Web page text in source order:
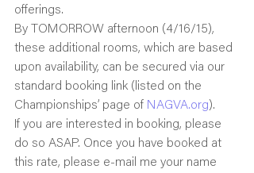
offerings.
By TOMORROW afternoon (4/16/15),
these additional rooms, which are based
upon availability, can be secured via our
standard booking link (listed on the
Championships’ page of NAGVA.org).
If you are interested in booking, please
do so ASAP. Once you have booked at
this rate, please e-mail me your name